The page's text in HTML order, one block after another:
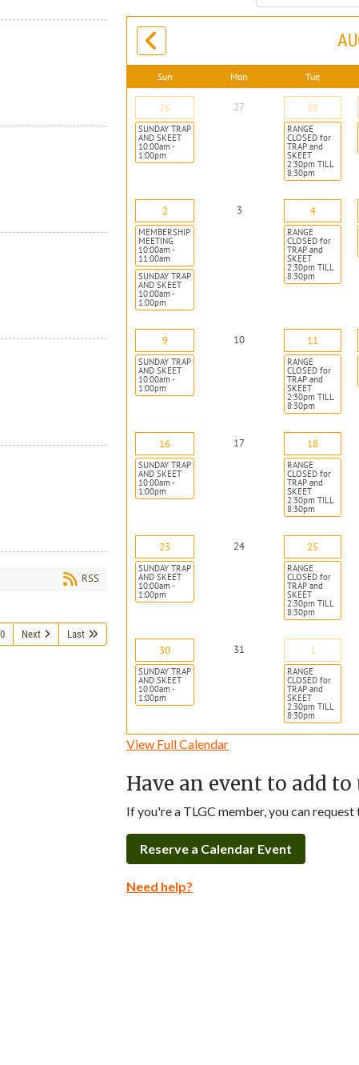
RSS
Next Last
Sun Mon Tue
26
SUNDAY TRAP
AND SKEET
10:00am -
1:00pm
27 28
RANGE
CLOSED for
TRAP and
SKEET
2:30pm TILL
8:30pm
2
MEMBERSHIP
MEETING
10:00am -
11:00am
SUNDAY TRAP
AND SKEET
10:00am -
1:00pm
3 4
RANGE
CLOSED for
TRAP and
SKEET
2:30pm TILL
8:30pm
9
SUNDAY TRAP
AND SKEET
10:00am -
1:00pm
10 11
RANGE
CLOSED for
TRAP and
SKEET
2:30pm TILL
8:30pm
16
SUNDAY TRAP
AND SKEET
10:00am -
1:00pm
17 18
RANGE
CLOSED for
TRAP and
SKEET
2:30pm TILL
8:30pm
23
SUNDAY TRAP
AND SKEET
10:00am -
1:00pm
24 25
RANGE
CLOSED for
TRAP and
SKEET
2:30pm TILL
8:30pm
30
SUNDAY TRAP
AND SKEET
10:00am -
1:00pm
31 1
RANGE
CLOSED for
TRAP and
SKEET
2:30pm TILL
8:30pm
View Full Calendar
Have an event to add to
If you're a TLGC member, you can
Reserve a Calendar Event
Need help?